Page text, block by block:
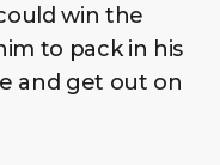
win the
to pack in his
and get out on